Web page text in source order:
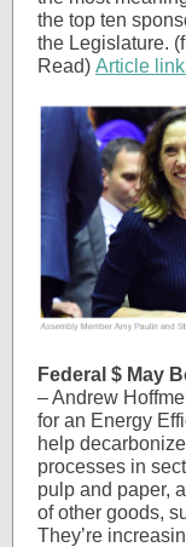
the top ten
the Legislature.
Read) Article
Federal $ May
– Andrew
for an Energy
help
processes in
pulp and paper,
of other goods,
They’re